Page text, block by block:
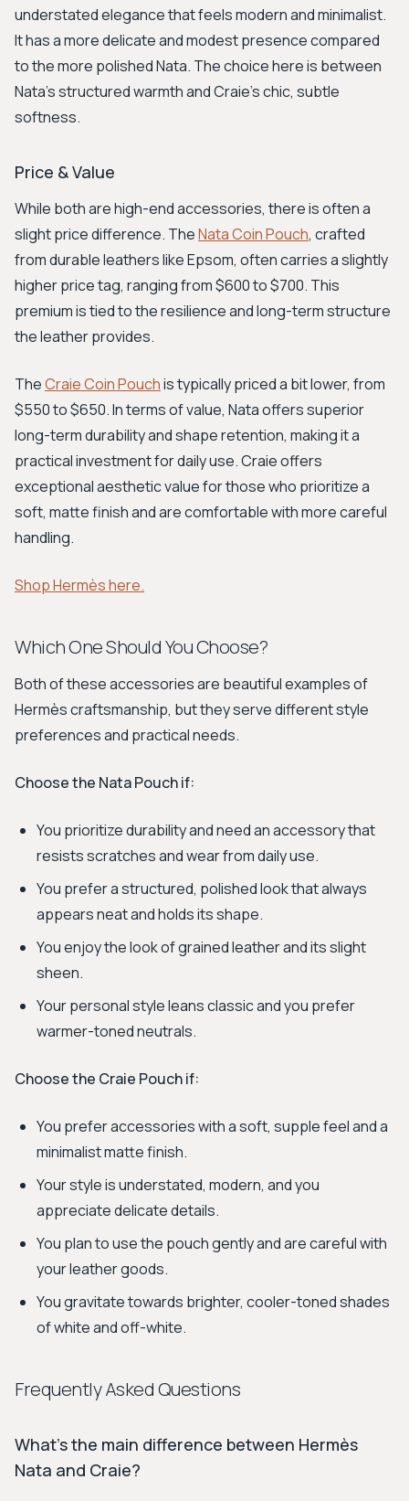
understated elegance that feels modern and minimalist.
It has a more delicate and modest presence compared
to the more polished Nata. The choice here is between
Nata's structured warmth and Craie's chic, subtle
softness.
Price & Value
While both are high-end accessories, there is often a
slight price difference. TheNata Coin Pouch, crafted
from durable leathers like Epsom, often carries a slightly
higher price tag, ranging from $600 to $700. This
premium is tied to the resilience and long-term structure
the leather provides.
TheCraie Coin Pouchis typically priced a bit lower, from
$550 to $650. In terms of value, Nata offers superior
long-term durability and shape retention, making it a
practical investment for daily use. Craie offers
exceptional aesthetic value for those who prioritize a
soft, matte finish and are comfortable with more careful
handling.
Shop Hermès here.
Which One Should You Choose?
Both of these accessories are beautiful examples of
Hermès craftsmanship, but they serve different style
preferences and practical needs.
Choose the Nata Pouch if:
You prioritize durability and need an accessory that
resists scratches and wear from daily use.
You prefer a structured, polished look that always
appears neat and holds its shape.
You enjoy the look of grained leather and its slight
sheen.
Your personal style leans classic and you prefer
warmer-toned neutrals.
Choose the Craie Pouch if:
You prefer accessories with a soft, supple feel and a
minimalist matte finish.
Your style is understated, modern, and you
appreciate delicate details.
You plan to use the pouch gently and are careful with
your leather goods.
You gravitate towards brighter, cooler-toned shades
of white and off-white.
Frequently Asked Questions
What’s the main difference between Hermès
Nata and Craie?